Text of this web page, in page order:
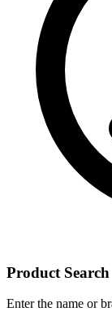
Product Search
Enter the name or